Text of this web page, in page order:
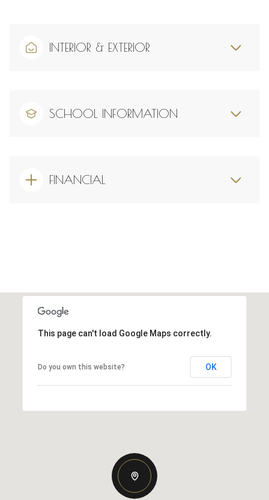
INTERIOR & EXTERIOR
SCHOOL INFORMATION
FINANCIAL
This page can't load Google Maps correctly.
Do you own this website? OK